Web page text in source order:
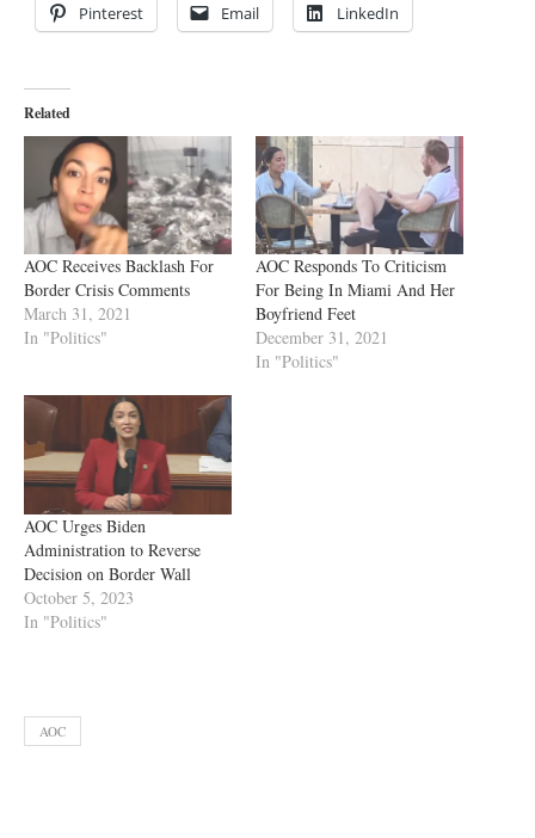
Pinterest Email LinkedIn
Related
AOC Receives Backlash For
Border Crisis Comments
March 31, 2021
In "Politics"
AOC Responds To Criticism
For Being In Miami And Her
Boyfriend Feet
December 31, 2021
In "Politics"
AOC Urges Biden
Administration to Reverse
Decision on Border Wall
October 5, 2023
In "Politics"
AOC